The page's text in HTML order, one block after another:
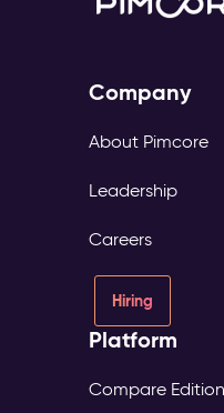
Company
About Pimcore
Leadership
Careers
Hiring
Platform
Compare